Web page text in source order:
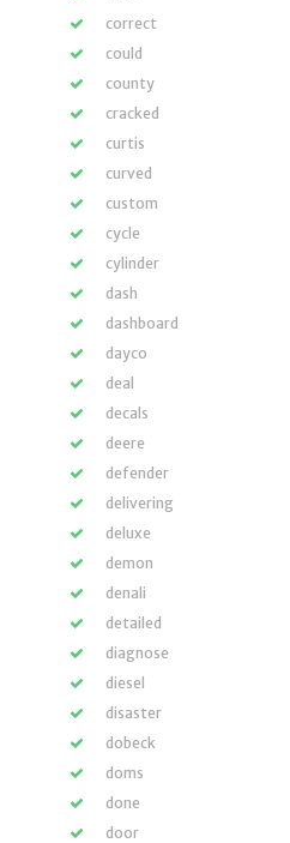
correct
could
county
cracked
curtis
curved
custom
cycle
cylinder
dash
dashboard
dayco
deal
decals
deere
defender
delivering
deluxe
demon
denali
detailed
diagnose
diesel
disaster
dobeck
doms
done
door